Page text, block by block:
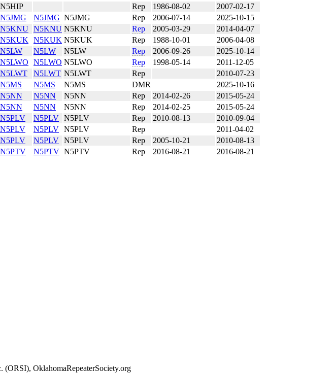
N5HIP Rep 1986-08-02
2007-02-17
N5JMG N5JMG N5JMG Rep 2006-07-14
2025-10-15
N5KNU N5KNU N5KNU Rep 2005-03-29
2014-04-07
N5KUK N5KUK N5KUK Rep 1988-10-01
2006-04-08
N5LW N5LW N5LW Rep 2006-09-26
2025-10-14
N5LWO N5LWO N5LWO Rep 1998-05-14
2011-12-05
N5LWT N5LWT N5LWT Rep
2010-07-23
N5MS N5MS N5MS DMR
2025-10-16
N5NN N5NN N5NN Rep 2014-02-26
2015-05-24
N5NN N5NN N5NN Rep 2014-02-25
2015-05-24
N5PLV N5PLV N5PLV Rep 2010-08-13
2010-09-04
N5PLV N5PLV N5PLV Rep
2011-04-02
N5PLV N5PLV N5PLV Rep 2005-10-21
2010-08-13
N5PTV N5PTV N5PTV Rep 2016-08-21 2016-08-21
OklahomaRepeaterSociety.org